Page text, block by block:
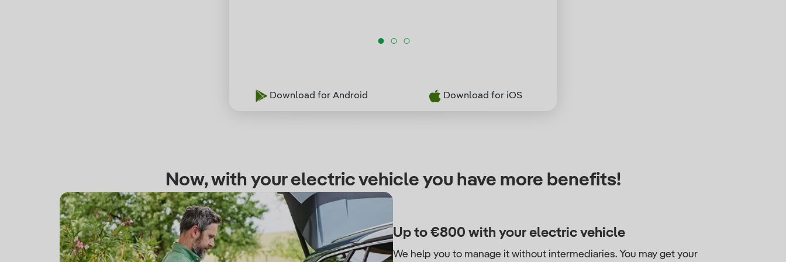
Download for Android Download for iOS
Now, with your electric vehicle you have more benefits!
Up to €800 with your electric vehicle
We help you to manage it without intermediaries. You may get your